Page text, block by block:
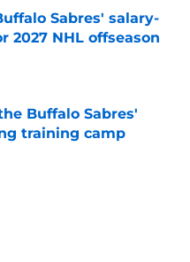
Sabres' salary-
2027 NHL offseason
Date
Buffalo Sabres'
training camp
Date